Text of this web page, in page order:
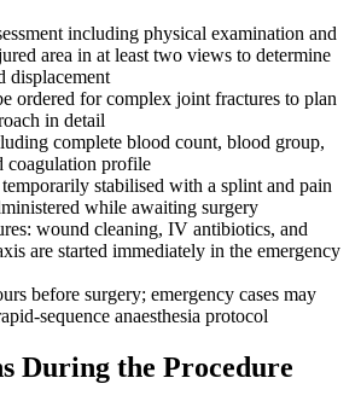
including physical examination and
area in at least two views to determine
displacement
ordered for complex joint fractures to plan
in detail
complete blood count, blood group,
coagulation profile
stabilised with a splint and pain
while awaiting surgery
wound cleaning, IV antibiotics, and
are started immediately in the emergency
before surgery; emergency cases may
sequence anaesthesia protocol
During the Procedure